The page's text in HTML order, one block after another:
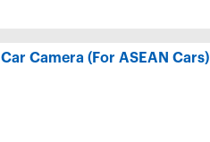
Camera (For ASEAN Cars)